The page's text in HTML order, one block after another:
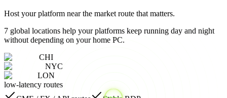
Host your platform near the market route that matters.
7 global locations help your platforms keep running day and night
without depending on your home PC.
CHI
NYC
LON
low-latency routes